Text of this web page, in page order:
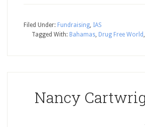
Filed Under: Fundraising, IAS
Tagged With: Bahamas, Drug Free World
Nancy